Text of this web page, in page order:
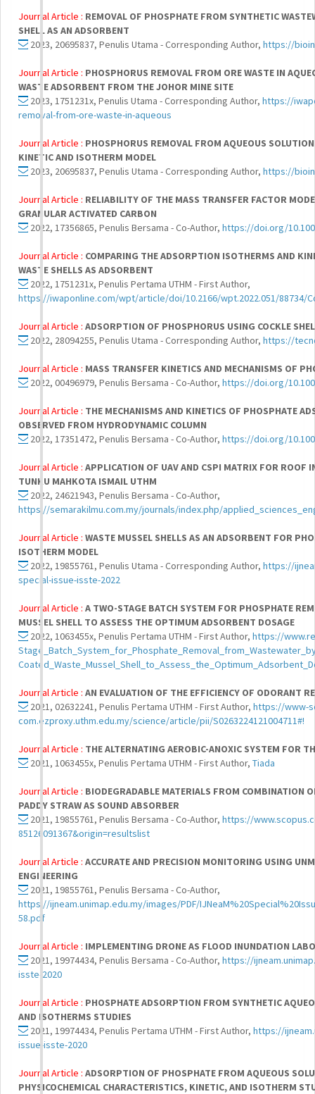
Journal Article : REMOVAL OF PHOSPHATE FROM SYNTHETIC
SHELL AS AN ADSORBENT
2023, 20695837, Penulis Utama - Corresponding Author, https://
Journal Article : PHOSPHORUS REMOVAL FROM ORE WASTE IN
WASTE ADSORBENT FROM THE JOHOR MINE SITE
2023, 1751231x, Penulis Utama - Corresponding Author, https://
removal-from-ore-waste-in-aqueous
Journal Article : PHOSPHORUS REMOVAL FROM AQUEOUS
KINETIC AND ISOTHERM MODEL
2023, 20695837, Penulis Utama - Corresponding Author, https://
Journal Article : RELIABILITY OF THE MASS TRANSFER FACTOR
GRANULAR ACTIVATED CARBON
2022, 17356865, Penulis Bersama - Co-Author, https://doi.org/
Journal Article : COMPARING THE ADSORPTION ISOTHERMS AND
WASTE SHELLS AS ADSORBENT
2022, 1751231x, Penulis Pertama UTHM - First Author,
https://iwaponline.com/wpt/article/doi/10.2166/wpt.2022.051/88734/
Journal Article : ADSORPTION OF PHOSPHORUS USING COCKLE
2022, 28094255, Penulis Utama - Corresponding Author, https://
Journal Article : MASS TRANSFER KINETICS AND MECHANISMS OF
2022, 00496979, Penulis Bersama - Co-Author, https://doi.org/
Journal Article : THE MECHANISMS AND KINETICS OF PHOSPHATE
OBSERVED FROM HYDRODYNAMIC COLUMN
2022, 17351472, Penulis Bersama - Co-Author, https://doi.org/
Journal Article : APPLICATION OF UAV AND CSPI MATRIX FOR ROOF
TUNKU MAHKOTA ISMAIL UTHM
2022, 24621943, Penulis Bersama - Co-Author,
https://semarakilmu.com.my/journals/index.php/
Journal Article : WASTE MUSSEL SHELLS AS AN ADSORBENT FOR
ISOTHERM MODEL
2022, 19855761, Penulis Utama - Corresponding Author, https://
special-issue-isste-2022
Journal Article : A TWO-STAGE BATCH SYSTEM FOR PHOSPHATE
MUSSEL SHELL TO ASSESS THE OPTIMUM ADSORBENT DOSAGE
2022, 1063455x, Penulis Pertama UTHM - First Author, https://
Journal Article : AN EVALUATION OF THE EFFICIENCY OF ODORANT
2021, 02632241, Penulis Pertama UTHM - First Author, https://www-
com.ezproxy.uthm.edu.my/science/article/pii/S0263224121004711#!
Journal Article : THE ALTERNATING AEROBIC-ANOXIC SYSTEM FOR
2021, 1063455x, Penulis Pertama UTHM - First Author, Tiada
Journal Article : BIODEGRADABLE MATERIALS FROM COMBINATION
PADDY STRAW AS SOUND ABSORBER
2021, 19855761, Penulis Bersama - Co-Author, https://
85126091367&origin=resultslist
Journal Article : ACCURATE AND PRECISION MONITORING USING
ENGINEERING
2021, 19855761, Penulis Bersama - Co-Author,
https://ijneam.unimap.edu.my/images/PDF/
58.pdf
Journal Article : IMPLEMENTING DRONE AS FLOOD INUNDATION
2021, 19974434, Penulis Bersama - Co-Author, https://
isste-2020
Journal Article : PHOSPHATE ADSORPTION FROM SYNTHETIC
AND ISOTHERMS STUDIES
2021, 19974434, Penulis Pertama UTHM - First Author, https://
issue-isste-2020
Journal Article : ADSORPTION OF PHOSPHATE FROM AQUEOUS
PHYSICOCHEMICAL CHARACTERISTICS, KINETIC, AND ISOTHERM